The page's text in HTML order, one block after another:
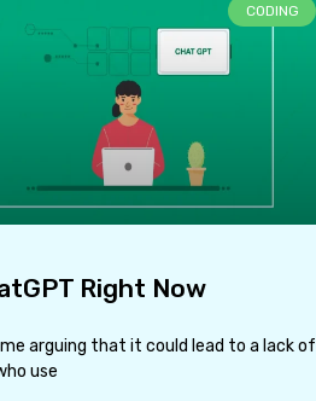
CODING
Right Now
arguing that it could lead to a lack of
use